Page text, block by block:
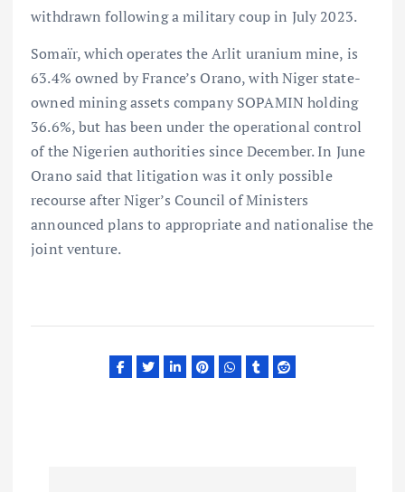
withdrawn following a military coup in July 2023.
Somaïr, which operates the Arlit uranium mine, is
63.4% owned by France’s Orano, with Niger state-
owned mining assets company SOPAMIN holding
36.6%, but has been under the operational control
of the Nigerien authorities since December. In June
Orano said that litigation was it only possible
recourse after Niger’s Council of Ministers
announced plans to appropriate and nationalise the
joint venture.